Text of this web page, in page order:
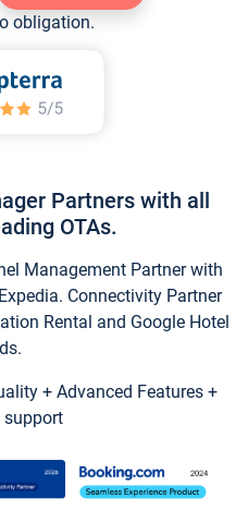
obligation.
Partners with all
OTAs.
Management Partner with
Connectivity Partner
Rental and Google Hotel
+ Advanced Features +
support